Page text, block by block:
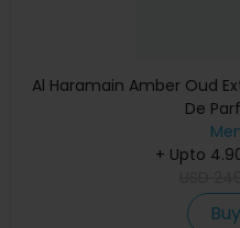
Al Haramain Amber Oud
De
+ Upto